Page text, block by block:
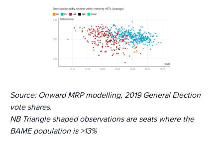
Source: Onward MRP modelling, 2019 General Election
vote shares.
NB Triangle shaped observations are seats where the
BAME population is >13%